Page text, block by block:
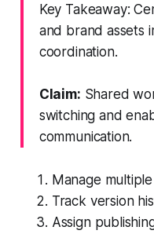
Key Takeaway:
and brand assets
coordination.
Claim: Shared
switching and
communication.
Manage
Track version
Assign